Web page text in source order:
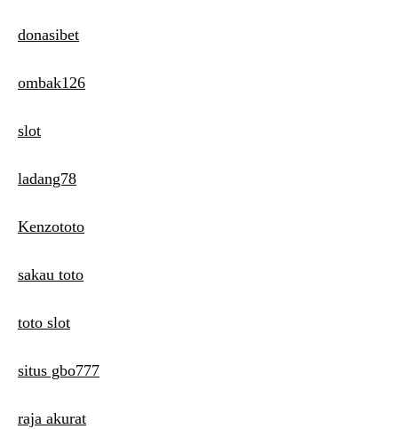
donasibet
ombak126
slot
ladang78
Kenzototo
sakau toto
toto slot
situs gbo777
raja akurat